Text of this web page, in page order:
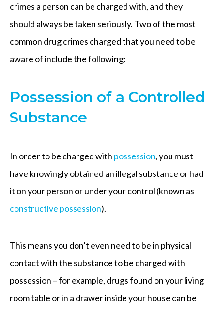
crimes a person can be charged with, and they
should always be taken seriously. Two of the most
common drug crimes charged that you need to be
aware of include the following:
Possession of a Controlled
Substance
In order to be charged with possession, you must
have knowingly obtained an illegal substance or had
it on your person or under your control (known as
constructive possession).
This means you don’t even need to be in physical
contact with the substance to be charged with
possession – for example, drugs found on your living
room table or in a drawer inside your house can be